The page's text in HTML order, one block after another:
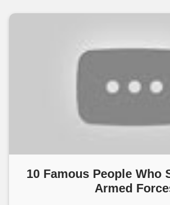
10 Famous People Who
Armed